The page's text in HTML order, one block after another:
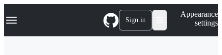
k
p
Navigation Menu Sign in
Appearance
settings